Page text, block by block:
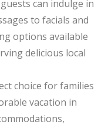
can indulge in
to facials and
options available
delicious local
choice for families
vacation in